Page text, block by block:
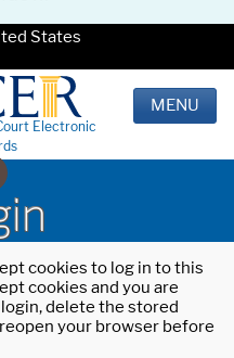
States
Electronic
MENU
cookies to log in to this
cookies and you are
delete the stored
your browser before